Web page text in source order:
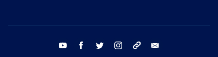
youtube facebook twitter instagram tiktok